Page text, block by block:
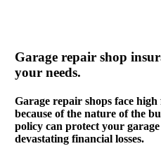
Garage repair shop
your needs.
Garage repair shops face
because of the nature of the
policy can protect your
devastating financial losses.